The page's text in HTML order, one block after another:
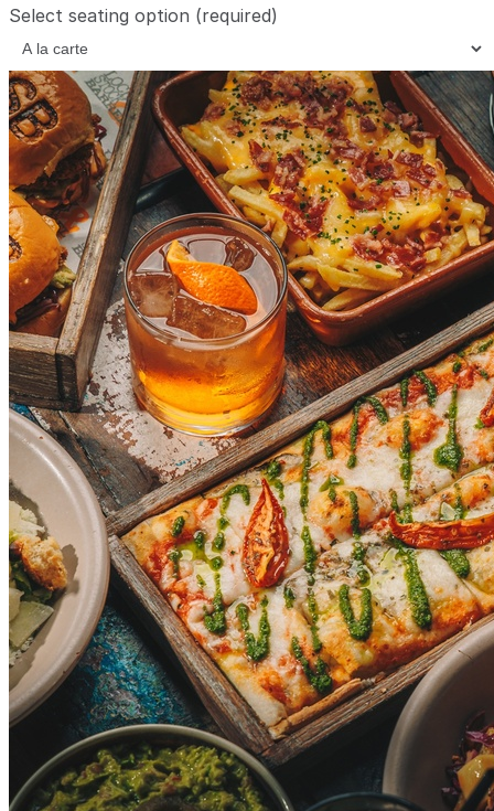
Select seating option (required)